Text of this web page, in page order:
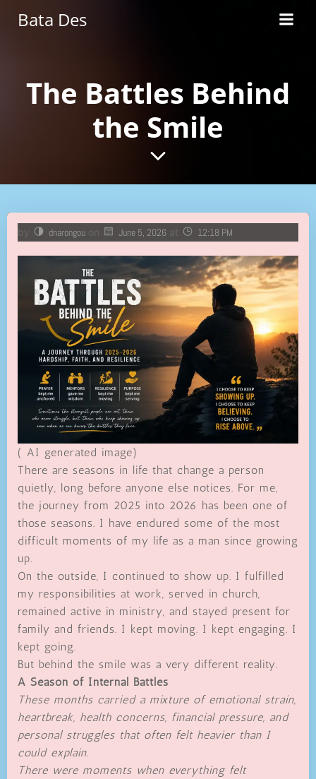
Bata Des
The Battles Behind
the Smile
by dnarongou on June 5, 2026 at 12:18 PM
( AI generated image)
There are seasons in life that change a person
quietly, long before anyone else notices. For me,
the journey from 2025 into 2026 has been one of
those seasons. I have endured some of the most
difficult moments of my life as a man since growing
up.
On the outside, I continued to show up. I fulfilled
my responsibilities at work, served in church,
remained active in ministry, and stayed present for
family and friends. I kept moving. I kept engaging. I
kept going.
But behind the smile was a very different reality.
A Season of Internal Battles
These months carried a mixture of emotional strain,
heartbreak, health concerns, financial pressure, and
personal struggles that often felt heavier than I
could explain.
There were moments when everything felt